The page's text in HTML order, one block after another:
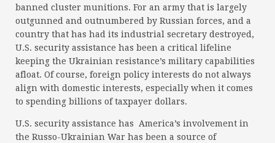
banned cluster munitions. For an army that is largely
outgunned and outnumbered by Russian forces, and a
country that has had its industrial secretary destroyed,
U.S. security assistance has been a critical lifeline
keeping the Ukrainian resistance’s military capabilities
afloat. Of course, foreign policy interests do not always
align with domestic interests, especially when it comes
to spending billions of taxpayer dollars.
U.S. security assistance has America’s involvement in
the Russo-Ukrainian War has been a source of